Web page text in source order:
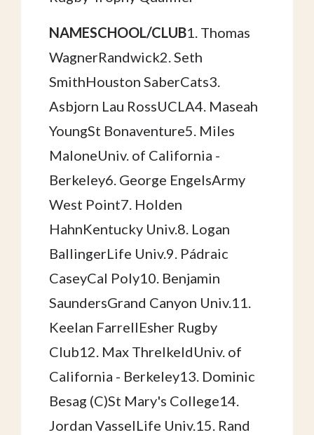
NAMESCHOOL/CLUB1. Thomas
WagnerRandwick2. Seth
SmithHouston SaberCats3.
Asbjorn Lau RossUCLA4. Maseah
YoungSt Bonaventure5. Miles
MaloneUniv. of California -
Berkeley6. George EngelsArmy
West Point7. Holden
HahnKentucky Univ.8. Logan
BallingerLife Univ.9. Pádraic
CaseyCal Poly10. Benjamin
SaundersGrand Canyon Univ.11.
Keelan FarrellEsher Rugby
Club12. Max ThrelkeldUniv. of
California - Berkeley13. Dominic
Besag (C)St Mary's College14.
Jordan VasselLife Univ.15. Rand